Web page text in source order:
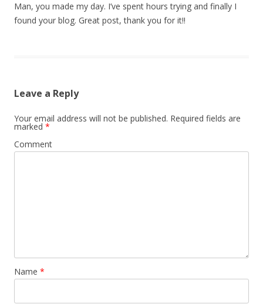
Man, you made my day. I’ve spent hours trying and finally I
found your blog. Great post, thank you for it!!
Leave a Reply
Your email address will not be published. Required fields are
marked *
Comment
Name *